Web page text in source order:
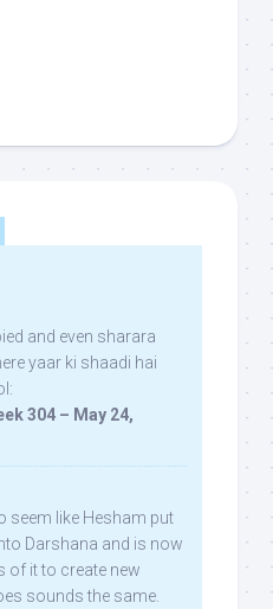
and even sharara
yaar ki shaadi hai
304 – May 24,
seem like Hesham put
Darshana and is now
of it to create new
sounds the same.